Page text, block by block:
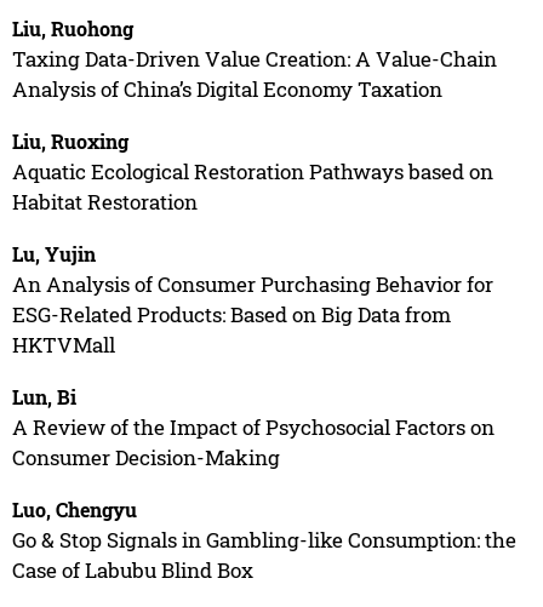
Liu, Ruohong
Taxing Data-Driven Value Creation: A Value-Chain
Analysis of China’s Digital Economy Taxation
Liu, Ruoxing
Aquatic Ecological Restoration Pathways based on
Habitat Restoration
Lu, Yujin
An Analysis of Consumer Purchasing Behavior for
ESG-Related Products: Based on Big Data from
HKTVMall
Lun, Bi
A Review of the Impact of Psychosocial Factors on
Consumer Decision-Making
Luo, Chengyu
Go & Stop Signals in Gambling-like Consumption: the
Case of Labubu Blind Box